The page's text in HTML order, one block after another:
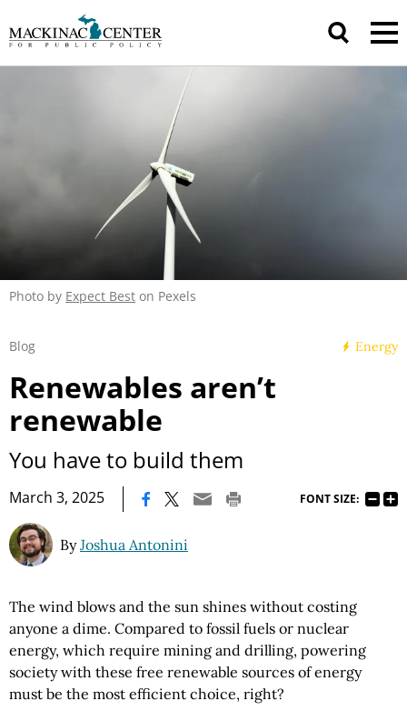
Photo by Expect Best on Pexels
Energy
Blog
Renewables aren’t
renewable
You have to build them
March 3, 2025 FONT SIZE:
ByJoshua Antonini
The wind blows and the sun shines without costing
anyone a dime. Compared to fossil fuels or nuclear
energy, which require mining and drilling, powering
society with these free renewable sources of energy
must be the most efficient choice, right?